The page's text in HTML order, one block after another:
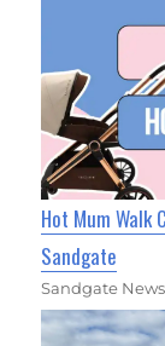
Hot Mum Walk
Sandgate
Sandgate News